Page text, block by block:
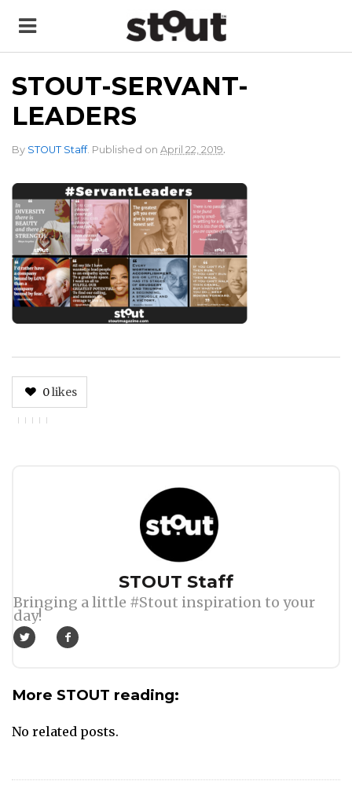
STOUT-SERVANT-
LEADERS
By STOUT Staff. Published on April 22, 2019.
0likes
STOUT Staff
Bringing a little #Stout inspiration to your
day!
More STOUT reading:
No related posts.